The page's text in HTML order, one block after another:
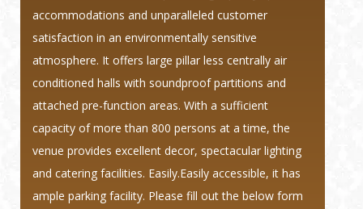
accommodations and unparalleled customer
satisfaction in an environmentally sensitive
atmosphere. It offers large pillar less centrally air
conditioned halls with soundproof partitions and
attached pre-function areas. With a sufficient
capacity of more than 800 persons at a time, the
venue provides excellent decor, spectacular lighting
and catering facilities. Easily.Easily accessible, it has
ample parking facility. Please fill out the below form